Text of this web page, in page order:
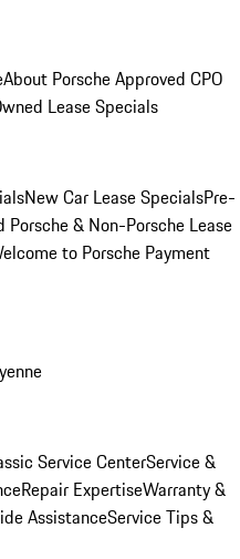
About Porsche Approved CPO
Lease Specials
New Car Lease SpecialsPre-
Porsche & Non-Porsche Lease
to Porsche Payment
Service CenterService &
Repair ExpertiseWarranty &
AssistanceService Tips &